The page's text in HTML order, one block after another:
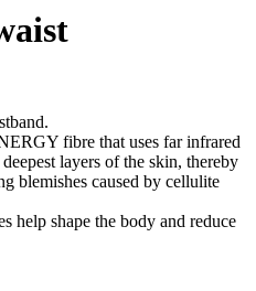
fibre that uses far infrared
layers of the skin, thereby
blemishes caused by cellulite
help shape the body and reduce